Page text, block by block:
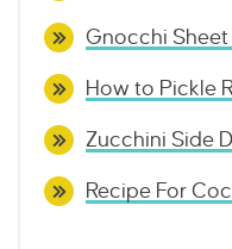
Gnocchi Sheet
How to Pickle
Zucchini Side
Recipe For